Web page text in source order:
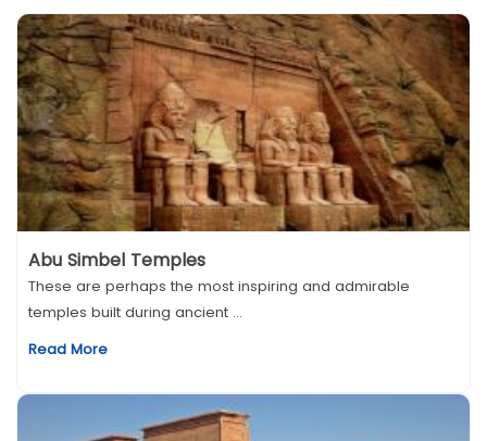
Abu Simbel Temples
These are perhaps the most inspiring and admirable
temples built during ancient ...
Read More